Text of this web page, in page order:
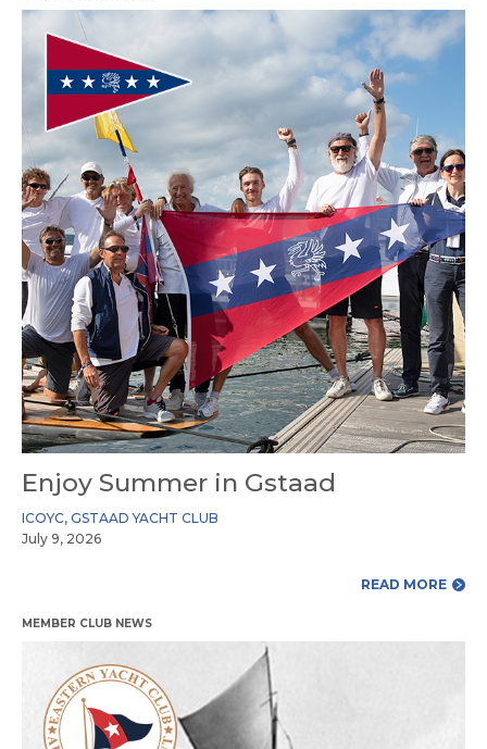
Enjoy Summer in Gstaad
ICOYC, GSTAAD YACHT CLUB
July 9, 2026
READ MORE
MEMBER CLUB NEWS